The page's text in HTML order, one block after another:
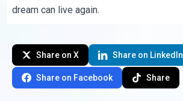
dream can live again.
Share on X Share on LinkedIn
Share on Facebook Share